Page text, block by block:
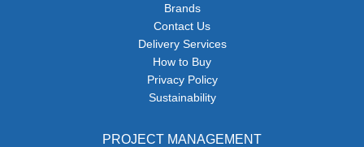
Brands
Contact Us
Delivery Services
How to Buy
Privacy Policy
Sustainability
PROJECT MANAGEMENT